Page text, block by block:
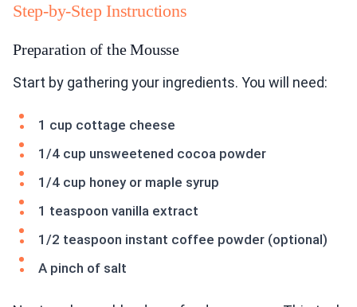
Step-by-Step Instructions
Preparation of the Mousse
Start by gathering your ingredients. You will need:
1 cup cottage cheese
1/4 cup unsweetened cocoa powder
1/4 cup honey or maple syrup
1 teaspoon vanilla extract
1/2 teaspoon instant coffee powder (optional)
A pinch of salt